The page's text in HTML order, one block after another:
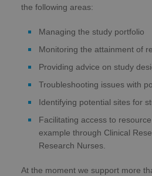
the following areas:
Managing the study portfolio
Monitoring the attainment of
Providing advice on study
Troubleshooting issues with
Identifying potential sites for
Facilitating access to
example through Clinical
Research Nurses.
At the moment we support more